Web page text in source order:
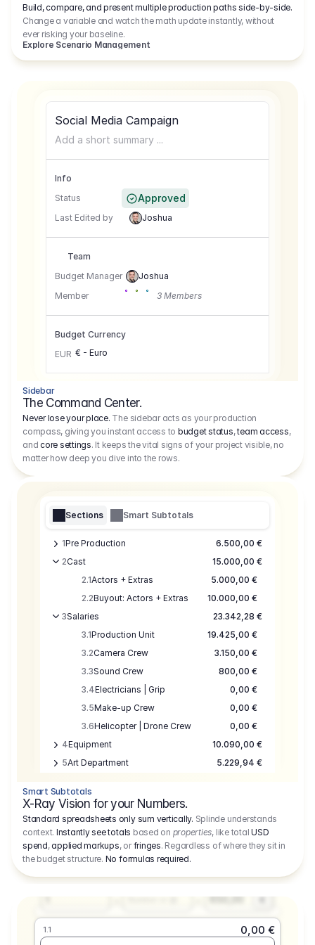
Build, compare, and present multiple production paths side-by-side.
Change a variable and watch the math update instantly, without
ever risking your baseline.
Explore Scenario Management
Social Media Campaign
Add a short summary ...
Info
Status
Approved
Last Edited by Joshua
Team
Budget Manager
Joshua
Member
3 Members
Budget Currency
EUR € - Euro
Sidebar
The Command Center.
Never lose your place. The sidebar acts as your production
compass, giving you instant access to budget status,team access,
andcore settings. It keeps the vital signs of your project visible, no
matter how deep you dive into the rows.
Sections Smart Subtotals
1Pre Production
6.500,00 €
2Cast
15.000,00 €
2.1Actors + Extras
5.000,00 €
2.2Buyout: Actors + Extras
10.000,00 €
3Salaries
23.342,28 €
3.1Production Unit
19.425,00 €
3.2Camera Crew
3.150,00 €
3.3Sound Crew
800,00 €
3.4Electricians | Grip
0,00 €
3.5Make-up Crew
0,00 €
3.6Helicopter | Drone Crew
0,00 €
4Equipment
10.090,00 €
5Art Department
5.229,94 €
7Location
8Postproduction
17.755,48 €
9Insurance
3.333,00 €
10
Sundries
Smart Subtotals
X-Ray Vision for your Numbers.
Standard spreadsheets only sum vertically. Splinde understands
context. Instantly see totals based on properties, like totalUSD
spend,applied markups, orfringes. Regardless of where they sit in
the budget structure. No formulas required.
1.1
0,00 €
Producer
Amount
1
Days
Number or @
Fee
650,00 €
1.1
0,00 €